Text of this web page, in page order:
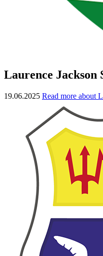
Laurence Jackson
19.06.2025 Read more about